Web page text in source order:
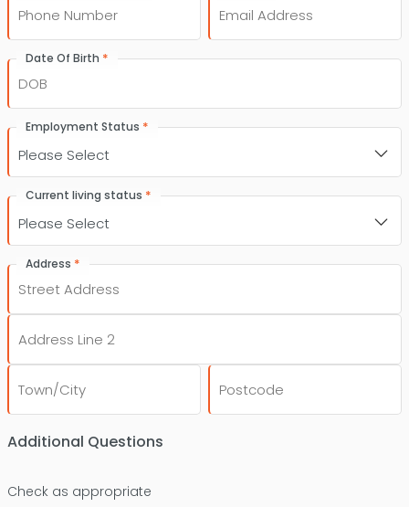
Date Of Birth *
DD
slash
Employment Status *
Current living status *
Address *
Street
Address
Line
Additional Questions
Check as appropriate